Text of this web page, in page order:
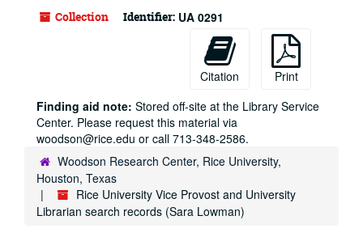
Collection Identifier: UA 0291
Citation
Print
Finding aid note: Stored off-site at the Library Service
Center. Please request this material via
woodson@rice.edu or call 713-348-2586.
Woodson Research Center, Rice University,
Houston, Texas
Rice University Vice Provost and University
Librarian search records (Sara Lowman)